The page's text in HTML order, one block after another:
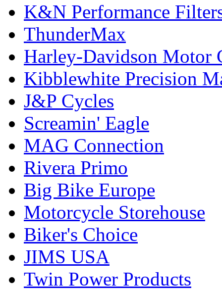
K&N Performance
ThunderMax
Harley-Davidson Motor
Kibblewhite Precision
J&P Cycles
Screamin' Eagle
MAG Connection
Rivera Primo
Big Bike Europe
Motorcycle Storehouse
Biker's Choice
JIMS USA
Twin Power Products